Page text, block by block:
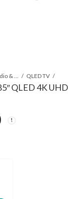
LED, Audio & Headphones QLED TV
QLED 4K UHD